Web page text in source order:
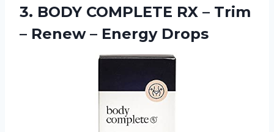
3. BODY COMPLETE RX – Trim
– Renew – Energy Drops